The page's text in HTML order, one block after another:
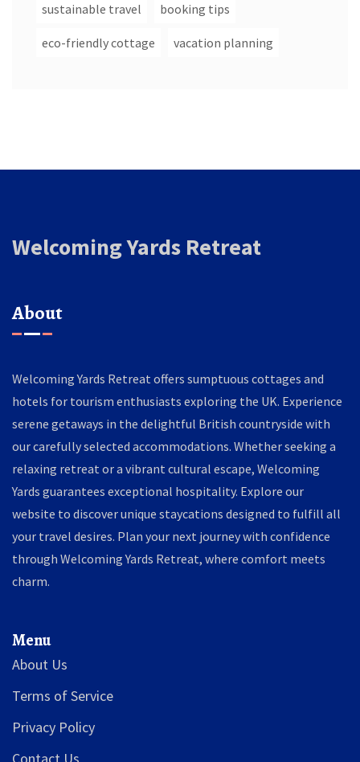
sustainable travel booking tips
eco-friendly cottage vacation planning
Welcoming Yards Retreat
About
Welcoming Yards Retreat offers sumptuous cottages and
hotels for tourism enthusiasts exploring the UK. Experience
serene getaways in the delightful British countryside with
our carefully selected accommodations. Whether seeking a
relaxing retreat or a vibrant cultural escape, Welcoming
Yards guarantees exceptional hospitality. Explore our
website to discover unique staycations designed to fulfill all
your travel desires. Plan your next journey with confidence
through Welcoming Yards Retreat, where comfort meets
charm.
Menu
About Us
Terms of Service
Privacy Policy